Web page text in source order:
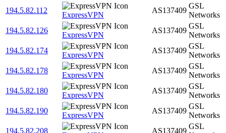
194.5.82.112
ExpressVPN
AS137409
GSL
Networks
194.5.82.126
ExpressVPN
AS137409
GSL
Networks
194.5.82.174
ExpressVPN
AS137409
GSL
Networks
194.5.82.178
ExpressVPN
AS137409
GSL
Networks
194.5.82.180
ExpressVPN
AS137409
GSL
Networks
194.5.82.190
ExpressVPN
AS137409
GSL
Networks
194.5.82.208
AS137409
GSL